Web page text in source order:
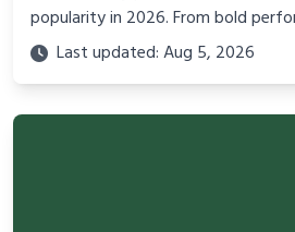
popularity in 2026. From bold
cultural statements, explore the
confidence, and activism on and off
Last updated: Aug 5, 2026